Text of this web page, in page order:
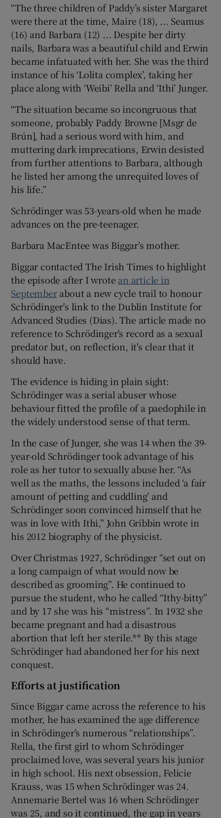
“The three children of Paddy’s sister Margaret
were there at the time, Maire (18), ... Seamus
(16) and Barbara (12) ... Despite her dirty
nails, Barbara was a beautiful child and Erwin
became infatuated with her. She was the third
instance of his ‘Lolita complex’, taking her
place along with ‘Weibi’ Rella and ‘Ithi’ Junger.
“The situation became so incongruous that
someone, probably Paddy Browne [Msgr de
Brún], had a serious word with him, and
muttering dark imprecations, Erwin desisted
from further attentions to Barbara, although
he listed her among the unrequited loves of
his life.”
Schrödinger was 53-years-old when he made
advances on the pre-teenager.
Barbara MacEntee was Biggar’s mother.
Biggar contacted The Irish Times to highlight
the episode after I wrote an article in
Septemberabout a new cycle trail to honour
Schrödinger's link to the Dublin Institute for
Advanced Studies (Dias). The article made no
reference to Schrödinger's record as a sexual
predator but, on reflection, it's clear that it
should have.
The evidence is hiding in plain sight:
Schrödinger was a serial abuser whose
behaviour fitted the profile of a paedophile in
the widely understood sense of that term.
In the case of Junger, she was 14 when the 39-
year-old Schrödinger took advantage of his
role as her tutor to sexually abuse her. “As
well as the maths, the lessons included ‘a fair
amount of petting and cuddling’ and
Schrödinger soon convinced himself that he
was in love with Ithi,” John Gribbin wrote in
his 2012 biography of the physicist.
Over Christmas 1927, Schrödinger “set out on
a long campaign of what would now be
described as grooming”. He continued to
pursue the student, who he called “Ithy-bitty”
and by 17 she was his “mistress”. In 1932 she
became pregnant and had a disastrous
abortion that left her sterile.** By this stage
Schrödinger had abandoned her for his next
conquest.
Efforts at justification
Since Biggar came across the reference to his
mother, he has examined the age difference
in Schrödinger’s numerous “relationships”.
Rella, the first girl to whom Schrödinger
proclaimed love, was several years his junior
in high school. His next obsession, Felicie
Krauss, was 15 when Schrödinger was 24.
Annemarie Bertel was 16 when Schrödinger
was 25, and so it continued, the gap in years